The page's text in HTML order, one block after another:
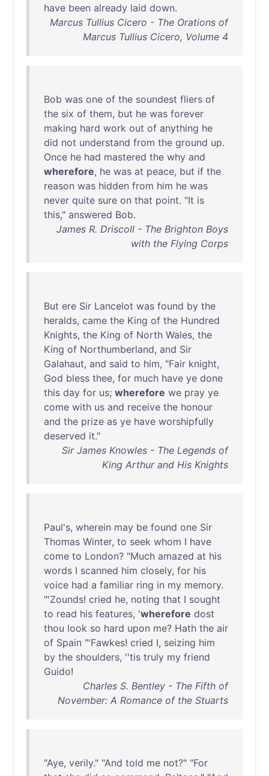
have been already laid down.
Marcus Tullius Cicero - The Orations of
Marcus Tullius Cicero, Volume 4
Bob was one of the soundest fliers of
the six of them, but he was forever
making hard work out of anything he
did not understand from the ground up.
Once he had mastered the why and
wherefore, he was at peace, but if the
reason was hidden from him he was
never quite sure on that point. "It is
this," answered Bob.
James R. Driscoll - The Brighton Boys
with the Flying Corps
But ere Sir Lancelot was found by the
heralds, came the King of the Hundred
Knights, the King of North Wales, the
King of Northumberland, and Sir
Galahaut, and said to him, "Fair knight,
God bless thee, for much have ye done
this day for us; wherefore we pray ye
come with us and receive the honour
and the prize as ye have worshipfully
deserved it."
Sir James Knowles - The Legends of
King Arthur and His Knights
Paul's, wherein may be found one Sir
Thomas Winter, to seek whom I have
come to London? "Much amazed at his
words I scanned him closely, for his
voice had a familiar ring in my memory.
"'Zounds! cried he, noting that I sought
to read his features, 'wherefore dost
thou look so hard upon me? Hath the air
of Spain "'Fawkes! cried I, seizing him
by the shoulders, ''tis truly my friend
Guido!
Charles S. Bentley - The Fifth of
November: A Romance of the Stuarts
"Aye, verily." "And told me not?" "For